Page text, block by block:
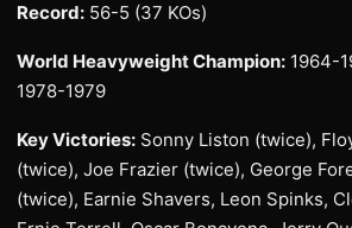
Record: 56-5 (37 KOs)
World Heavyweight Champion: 1964-
1978-1979
Key Victories: Sonny Liston (twice),
(twice), Joe Frazier (twice), George
(twice), Earnie Shavers, Leon Spinks,